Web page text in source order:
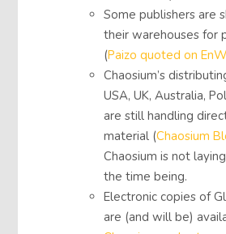
Some publishers are
their warehouses for
(Paizo quoted on
Chaosium’s
USA, UK, Australia,
are still handling
material (Chaosium
Chaosium is not
the time being.
Electronic copies of
are (and will be)